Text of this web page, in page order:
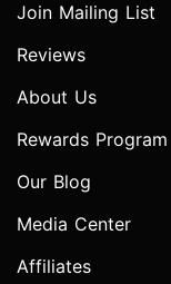
Join Mailing List
Reviews
About Us
Rewards Program
Our Blog
Media Center
Affiliates